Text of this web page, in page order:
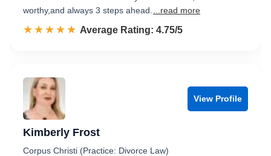
worthy,and always 3 steps ahead.
...read more
☆☆☆☆☆
★★★★★ Rated 4.8 out of 5
Average Rating: 4.75/5
View Profile
Kimberly Frost
Corpus Christi (Practice: Divorce Law)